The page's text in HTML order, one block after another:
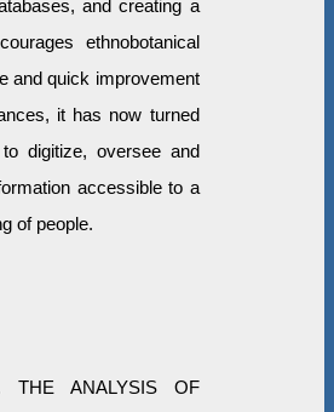
and creating a
ethnobotanical
and quick improvement
it has now turned
digitize, oversee and
accessible to a
of people.
THE ANALYSIS OF